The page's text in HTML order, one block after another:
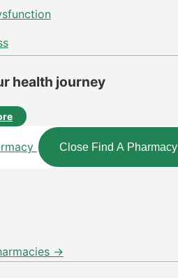
health journey
Close Find A Pharmacy
→